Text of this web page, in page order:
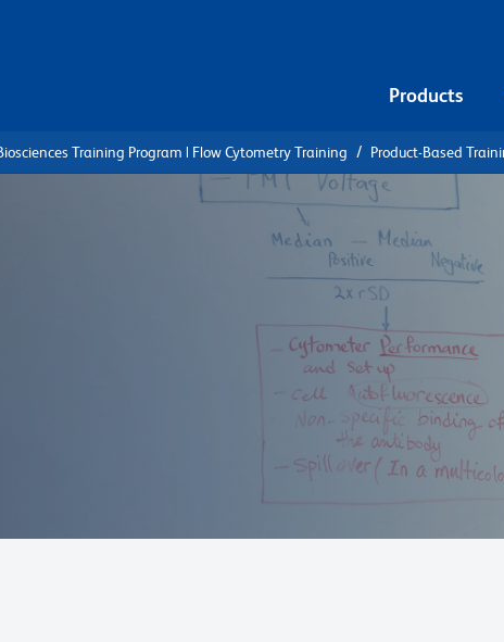
Products
Training Program | Flow Cytometry Training Product-Based